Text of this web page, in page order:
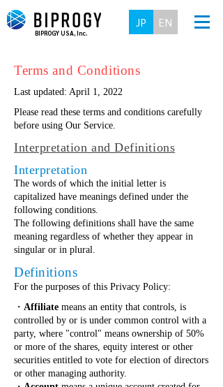
BIPROGY USA, Inc.
JP EN
Terms and Conditions
Last updated: April 1, 2022
Please read these terms and conditions carefully
before using Our Service.
Interpretation and Definitions
Interpretation
The words of which the initial letter is
capitalized have meanings defined under the
following conditions.
The following definitions shall have the same
meaning regardless of whether they appear in
singular or in plural.
Definitions
For the purposes of this Privacy Policy:
・ Affiliate means an entity that controls, is
controlled by or is under common control with a
party, where "control" means ownership of 50%
or more of the shares, equity interest or other
securities entitled to vote for election of directors
or other managing authority.